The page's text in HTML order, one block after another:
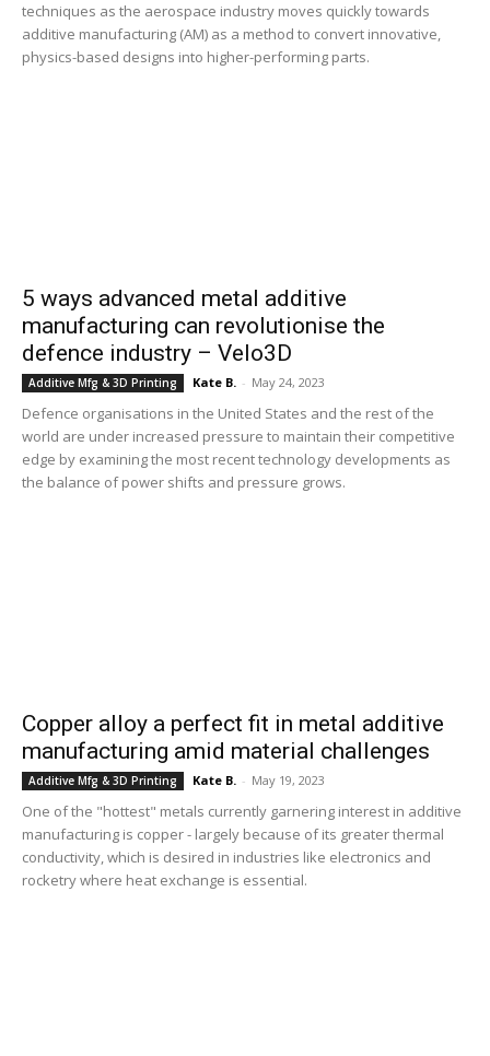
techniques as the aerospace industry moves quickly towards
additive manufacturing (AM) as a method to convert innovative,
physics-based designs into higher-performing parts.
5 ways advanced metal additive
manufacturing can revolutionise the
defence industry – Velo3D
Additive Mfg & 3D Printing Kate B. - May 24, 2023
Defence organisations in the United States and the rest of the
world are under increased pressure to maintain their competitive
edge by examining the most recent technology developments as
the balance of power shifts and pressure grows.
Copper alloy a perfect fit in metal additive
manufacturing amid material challenges
Additive Mfg & 3D Printing Kate B. - May 19, 2023
One of the "hottest" metals currently garnering interest in additive
manufacturing is copper - largely because of its greater thermal
conductivity, which is desired in industries like electronics and
rocketry where heat exchange is essential.